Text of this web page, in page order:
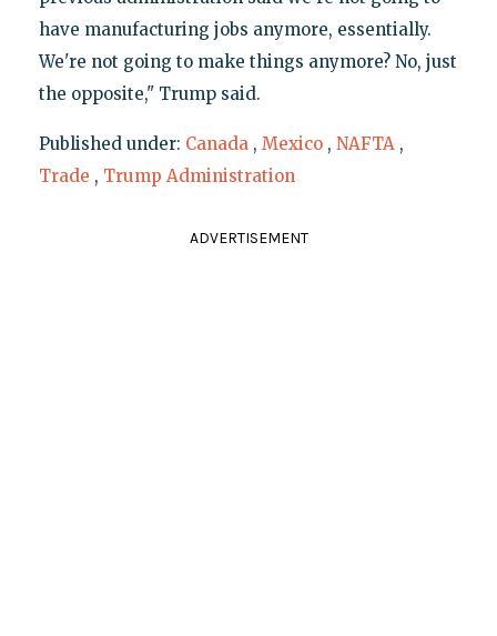
have manufacturing jobs anymore, essentially.
We're not going to make things anymore? No, just
the opposite," Trump said.
Published under: Canada , Mexico , NAFTA ,
Trade , Trump Administration
ADVERTISEMENT